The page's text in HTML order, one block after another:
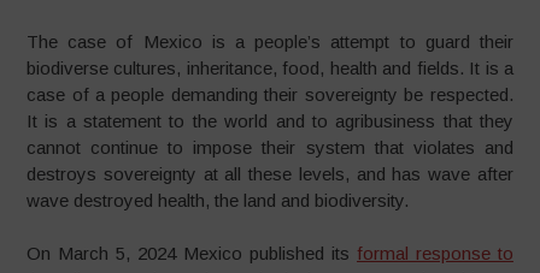
The case of Mexico is a people’s attempt to guard their
biodiverse cultures, inheritance, food, health and fields. It is a
case of a people demanding their sovereignty be respected.
It is a statement to the world and to agribusiness that they
cannot continue to impose their system that violates and
destroys sovereignty at all these levels, and has wave after
wave destroyed health, the land and biodiversity.
On March 5, 2024 Mexico published its formal response to